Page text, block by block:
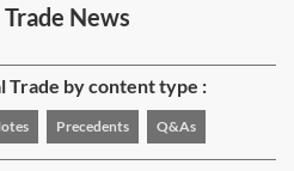
News
by content type :
Precedents Q&As